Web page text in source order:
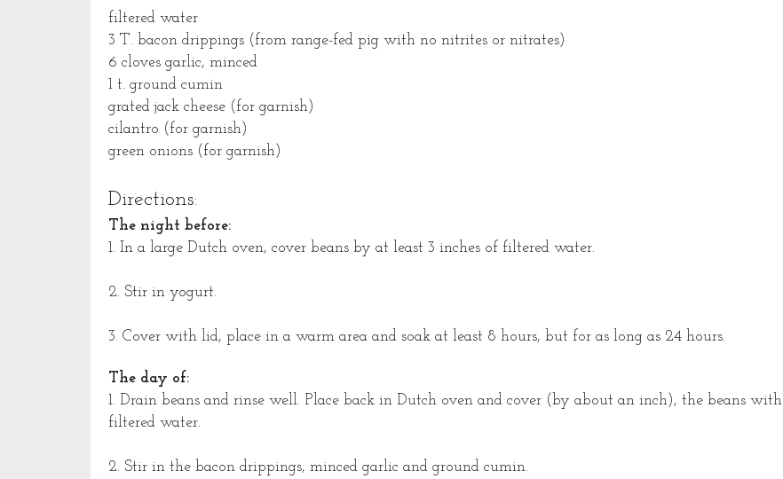
filtered water
3 T. bacon drippings (from range-fed pig with no nitrites or nitrates)
6 cloves garlic, minced
1 t. ground cumin
grated jack cheese (for garnish)
cilantro (for garnish)
green onions (for garnish)
Directions:
The night before:
1. In a large Dutch oven, cover beans by at least 3 inches of filtered water.
2. Stir in yogurt.
3. Cover with lid, place in a warm area and soak at least 8 hours, but for as long as 24 hours.
The day of:
1. Drain beans and rinse well. Place back in Dutch oven and cover (by about an inch), the beans with
filtered water.
2. Stir in the bacon drippings, minced garlic and ground cumin.